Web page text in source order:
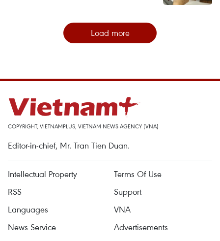
Load more
COPYRIGHT, VIETNAMPLUS, VIETNAM NEWS AGENCY (VNA)
Editor-in-chief, Mr. Tran Tien Duan.
Intellectual Property
Terms Of Use
RSS
Support
Languages
VNA
News Service
Advertisements